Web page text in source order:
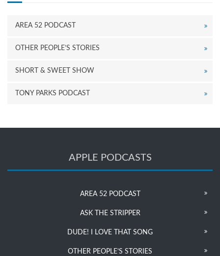
AREA 52 PODCAST
OTHER PEOPLE’S STORIES
SHORT & SWEET SHOW
TONY PARKS PODCAST
APPLE PODCASTS
AREA 52 PODCAST
ASK THE STRIPPER
DUDE! I LOVE THAT SONG
OTHER PEOPLE’S STORIES